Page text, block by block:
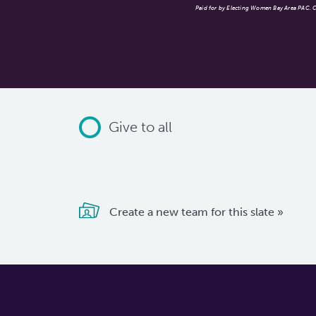
Paid for by Electing Women Bay Area
Give to all
Create a new team for this slate »